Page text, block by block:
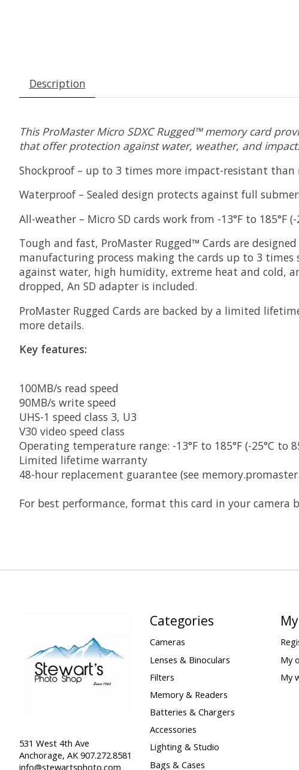
Description
This ProMaster Micro SDXC Rugged™ memory card
that offer protection against water, weather, and impact.
Shockproof – up to 3 times more impact-resistant than
Waterproof – Sealed design protects against full
All-weather – Micro SD cards work from -13°F to 185°F (-
Tough and fast, ProMaster Rugged™ Cards are
manufacturing process making the cards up to 3
against water, high humidity, extreme heat and cold,
dropped, An SD adapter is included.
ProMaster Rugged Cards are backed by a limited
more details.
Key features:
100MB/s read speed
90MB/s write speed
UHS-1 speed class 3, U3
V30 video speed class
Operating temperature range: -13°F to 185°F (-25°C to
Limited lifetime warranty
48-hour replacement guarantee (see
For best performance, format this card in your camera
531 West 4th Ave
Anchorage, AK 907.272.8581
info@stewartsphoto.com
Categories
Cameras
Lenses & Binoculars
Filters
Memory & Readers
Batteries & Chargers
Accessories
Lighting & Studio
Bags & Cases
My
My